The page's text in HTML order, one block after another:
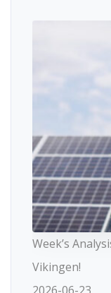
Week’s
Vikingen!